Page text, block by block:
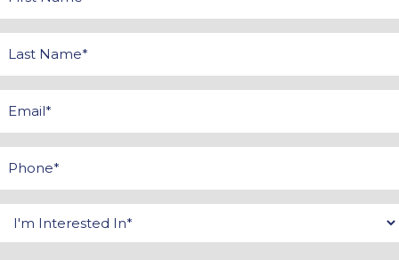
Name
Name
In